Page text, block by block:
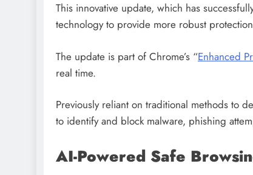
This innovative update, which has
technology to provide more robust
The update is part of Chrome’s “Enhanced
real time.
Previously reliant on traditional methods to
to identify and block malware, phishing
AI-Powered Safe